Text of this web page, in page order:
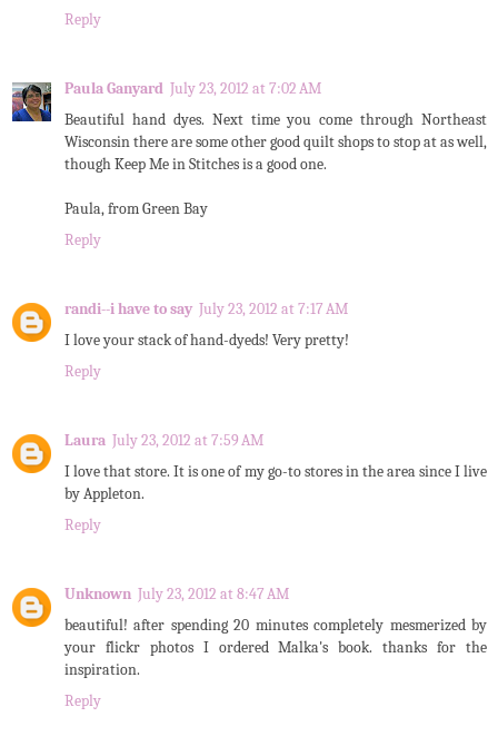
Reply
Paula Ganyard July 23, 2012 at 7:02 AM
Beautiful hand dyes. Next time you come through Northeast
Wisconsin there are some other good quilt shops to stop at as well,
though Keep Me in Stitches is a good one.
Paula, from Green Bay
Reply
randi--i have to say July 23, 2012 at 7:17 AM
I love your stack of hand-dyeds! Very pretty!
Reply
Laura July 23, 2012 at 7:59 AM
I love that store. It is one of my go-to stores in the area since I live
by Appleton.
Reply
Unknown July 23, 2012 at 8:47 AM
beautiful! after spending 20 minutes completely mesmerized by
your flickr photos I ordered Malka's book. thanks for the
inspiration.
Reply